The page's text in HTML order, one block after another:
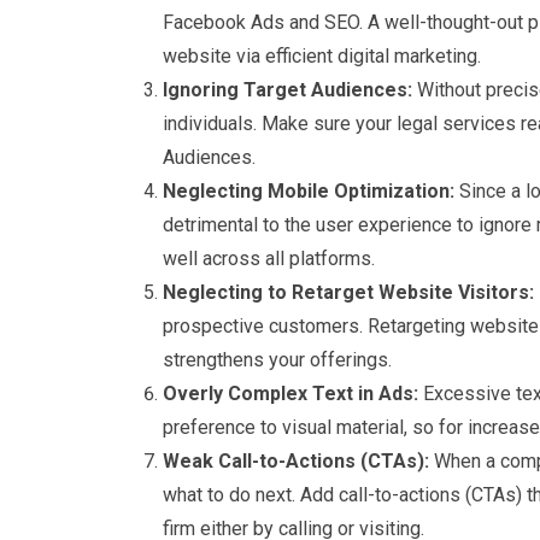
Facebook Ads and SEO. A well-thought-
website via efficient digital marketing.
Ignoring Target Audiences: Without
individuals. Make sure your legal services
Audiences.
Neglecting Mobile Optimization: Since a
detrimental to the user experience to
well across all platforms.
Neglecting to Retarget Website Visitors:
prospective customers. Retargeting
strengthens your offerings.
Overly Complex Text in Ads: Excessive
preference to visual material, so for
Weak Call-to-Actions (CTAs): When a
what to do next. Add call-to-actions (CTAs)
firm either by calling or visiting.